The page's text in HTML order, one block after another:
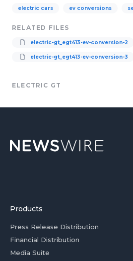
electric cars ev conversions
RELATED FILES
electric-gt_egt413-ev-conversion-2
electric-gt_egt413-ev-conversion-3
ELECTRIC GT
Products
Press Release Distribution
Financial Distribution
Media Suite